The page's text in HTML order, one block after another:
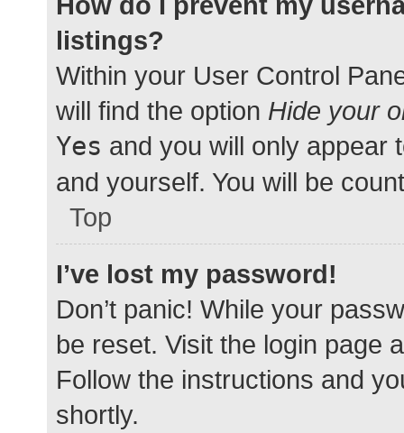
listings?
Within your User Control
will find the option Hide your
Yes and you will only appear
and yourself. You will be
Top
I’ve lost my password!
Don’t panic! While your
be reset. Visit the login page
Follow the instructions and
shortly.